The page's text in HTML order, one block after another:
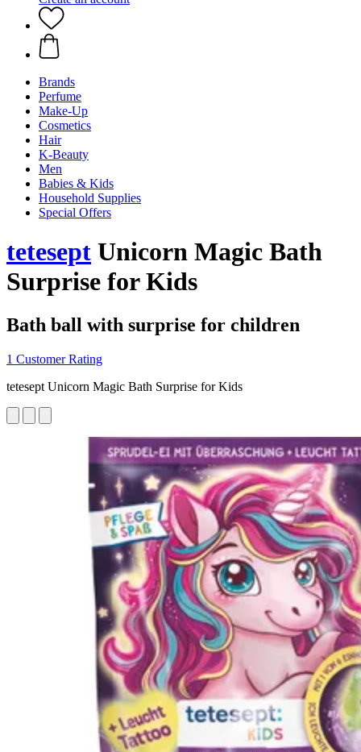
Brands
Perfume
Make-Up
Cosmetics
Hair
K-Beauty
Men
Babies & Kids
Household Supplies
Special Offers
tetesept Unicorn Magic Bath
Surprise for Kids
Bath ball with surprise for children
1 Customer Rating
tetesept Unicorn Magic Bath Surprise for Kids